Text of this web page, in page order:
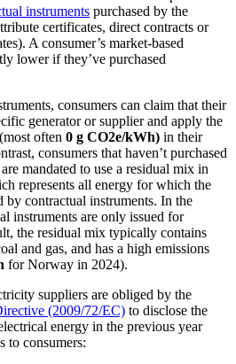
instruments purchased by the
certificates, direct contracts or
A consumer’s market-based
lower if they’ve purchased
consumers can claim that their
generator or supplier and apply the
often 0 g CO2e/kWh) in their
consumers that haven’t purchased
mandated to use a residual mix in
represents all energy for which the
by contractual instruments. In the
instruments are only issued for
the residual mix typically contains
and gas, and has a high emissions
for Norway in 2024).
suppliers are obliged by the
(2009/72/EC) to disclose the
energy in the previous year
to consumers: